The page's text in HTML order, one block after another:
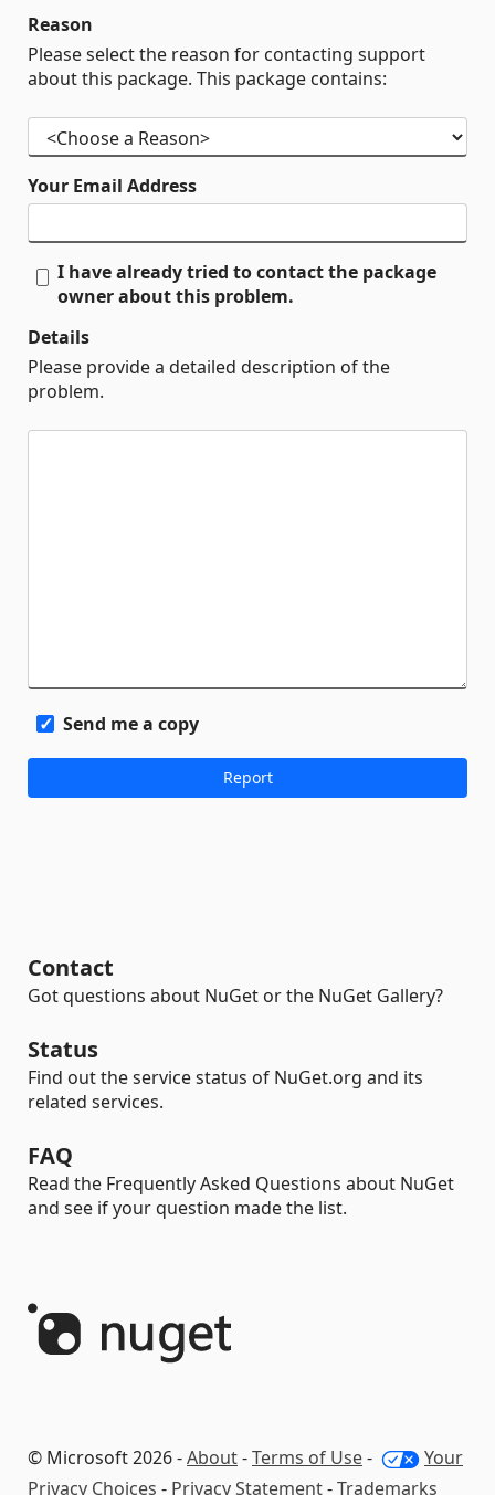
Reason
Please select the reason for contacting support
about this package. This package contains:
Your Email Address
I have already tried to contact the package
owner about this problem.
Details
Please provide a detailed description of the
problem.
Send me a copy
Contact
Got questions about NuGet or the NuGet Gallery?
Status
Find out the service status of NuGet.org and its
related services.
FAQ
Read the Frequently Asked Questions about NuGet
and see if your question made the list.
© Microsoft 2026 -About-Terms of Use-
Your
Privacy Choices - Privacy Statement-Trademarks